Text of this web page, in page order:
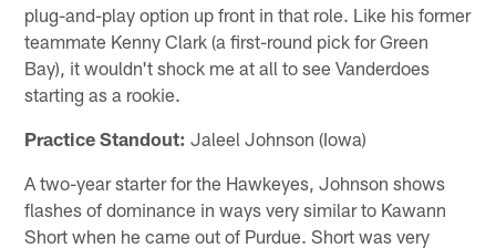
plug-and-play option up front in that role. Like his former
teammate Kenny Clark (a first-round pick for Green
Bay), it wouldn't shock me at all to see Vanderdoes
starting as a rookie.
Practice Standout: Jaleel Johnson (Iowa)
A two-year starter for the Hawkeyes, Johnson shows
flashes of dominance in ways very similar to Kawann
Short when he came out of Purdue. Short was very